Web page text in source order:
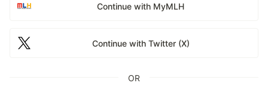
Continue with MyMLH
Continue with Twitter (X)
OR